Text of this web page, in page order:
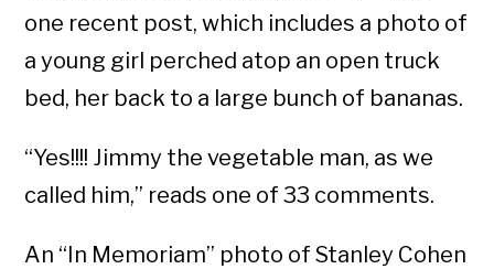
one recent post, which includes a photo of
a young girl perched atop an open truck
bed, her back to a large bunch of bananas.
“Yes!!!! Jimmy the vegetable man, as we
called him,” reads one of 33 comments.
An “In Memoriam” photo of Stanley Cohen